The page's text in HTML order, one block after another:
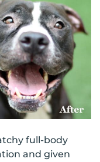
full-body
and given